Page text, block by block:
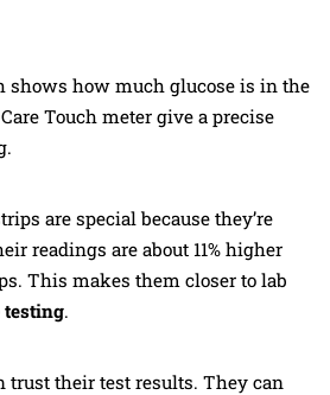
shows how much glucose is in the
Touch meter give a precise
are special because they’re
readings are about 11% higher
This makes them closer to lab
testing.
trust their test results. They can